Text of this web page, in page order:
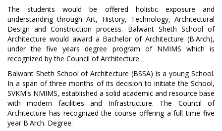
The students would be offered holistic exposure and
understanding through Art, History, Technology, Architectural
Design and Construction process. Balwant Sheth School of
Architecture would award a Bachelor of Architecture (B.Arch),
under the five years degree program of NMIMS which is
recognized by the Council of Architecture.
Balwant Sheth School of Architecture (BSSA) is a young School.
In a span of three months of its decision to initiate the School,
SVKM's NMIMS, established a solid academic and resource base
with modern facilities and Infrastructure. The Council of
Architecture has recognized the course offering a full time five
year B.Arch. Degree.